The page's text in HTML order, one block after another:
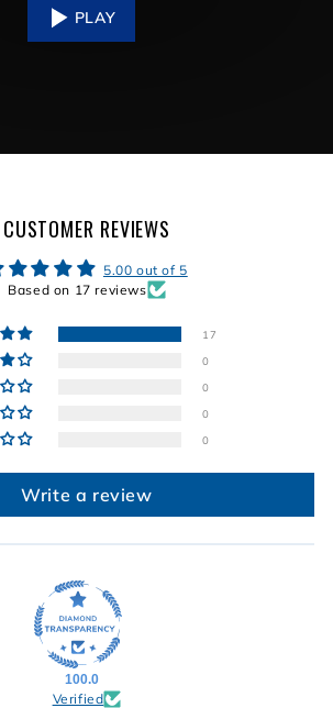
PLAY
CUSTOMER REVIEWS
5.00 out of 5
Based on 17 reviews
17
0
0
0
0
Write a review
100.0
Verified